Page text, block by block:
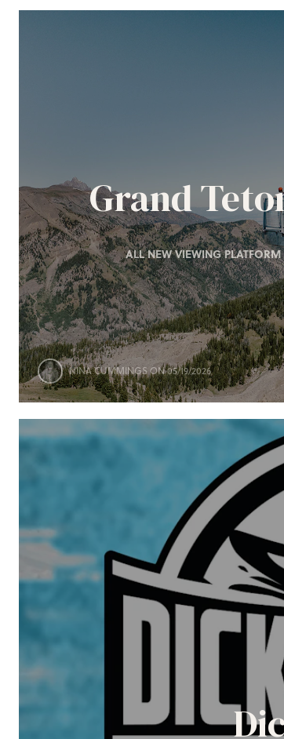
Grand
ALL NEW VIEWING
NINA CUMMINGSON 05/19/2026